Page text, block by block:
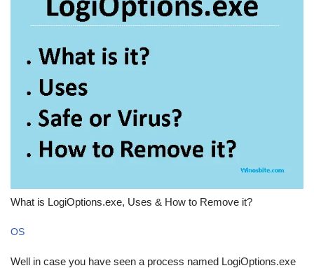
What is LogiOptions.exe, Uses & How to Remove it?
OS
Well in case you have seen a process named LogiOptions.exe